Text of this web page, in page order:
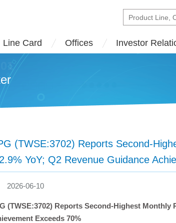
Line Card Offices Investor
(TWSE:3702) Reports Second-
YoY; Q2 Revenue Guidance
2026-06-10
(TWSE:3702) Reports Second-Highest Monthly
Exceeds 70%